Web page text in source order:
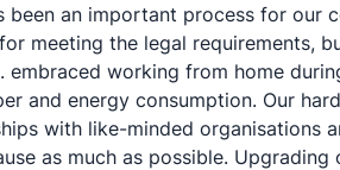
been an important process for our
meeting the legal requirements,
working from home
and energy consumption. Our
with like-minded organisations
as much as possible.